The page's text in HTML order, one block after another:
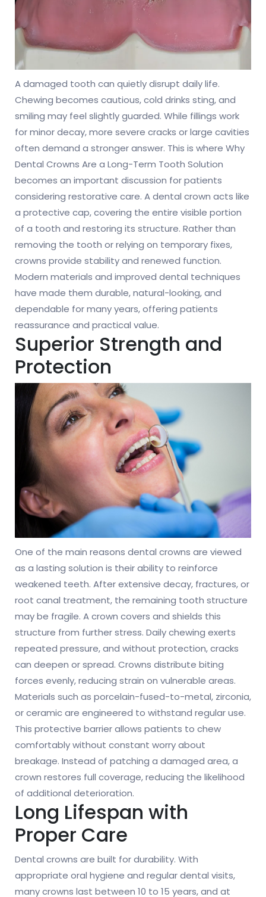
A damaged tooth can quietly disrupt daily life.
Chewing becomes cautious, cold drinks sting, and
smiling may feel slightly guarded. While fillings work
for minor decay, more severe cracks or large cavities
often demand a stronger answer. This is where Why
Dental Crowns Are a Long-Term Tooth Solution
becomes an important discussion for patients
considering restorative care. A dental crown acts like
a protective cap, covering the entire visible portion
of a tooth and restoring its structure. Rather than
removing the tooth or relying on temporary fixes,
crowns provide stability and renewed function.
Modern materials and improved dental techniques
have made them durable, natural-looking, and
dependable for many years, offering patients
reassurance and practical value.
Superior Strength and
Protection
One of the main reasons dental crowns are viewed
as a lasting solution is their ability to reinforce
weakened teeth. After extensive decay, fractures, or
root canal treatment, the remaining tooth structure
may be fragile. A crown covers and shields this
structure from further stress. Daily chewing exerts
repeated pressure, and without protection, cracks
can deepen or spread. Crowns distribute biting
forces evenly, reducing strain on vulnerable areas.
Materials such as porcelain-fused-to-metal, zirconia,
or ceramic are engineered to withstand regular use.
This protective barrier allows patients to chew
comfortably without constant worry about
breakage. Instead of patching a damaged area, a
crown restores full coverage, reducing the likelihood
of additional deterioration.
Long Lifespan with
Proper Care
Dental crowns are built for durability. With
appropriate oral hygiene and regular dental visits,
many crowns last between 10 to 15 years, and at